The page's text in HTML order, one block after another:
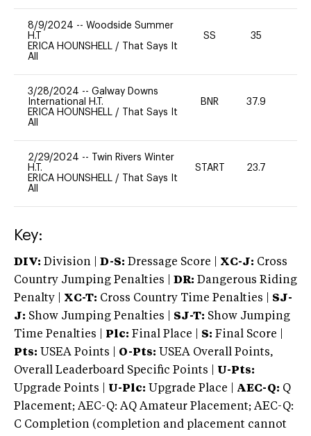
8/9/2024 -- Woodside Summer
H.T
ERICA HOUNSHELL /
That Says It
All
SS 35
3/28/2024 -- Galway Downs
International H.T.
ERICA HOUNSHELL /
That Says It
All
BNR 37.9
2/29/2024 --
Twin Rivers Winter
H.T.
ERICA HOUNSHELL /
That Says It
All
START 23.7
Key:
DIV: Division | D-S: Dressage Score | XC-J: Cross
Country Jumping Penalties |
DR: Dangerous Riding
Penalty | XC-T: Cross Country Time Penalties | SJ-
J: Show Jumping Penalties | SJ-T: Show Jumping
Time Penalties |
Plc: Final Place | S: Final Score |
Pts: USEA Points | O-Pts: USEA Overall Points,
Overall Leaderboard Specific Points | U-Pts:
Upgrade Points | U-Plc: Upgrade Place | AEC-Q: Q
Placement; AEC-Q: AQ Amateur Placement; AEC-Q:
C Completion (completion and placement cannot